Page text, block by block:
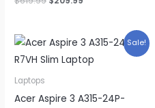
Sale!
Laptops
Acer Aspire 3 A315-24P-